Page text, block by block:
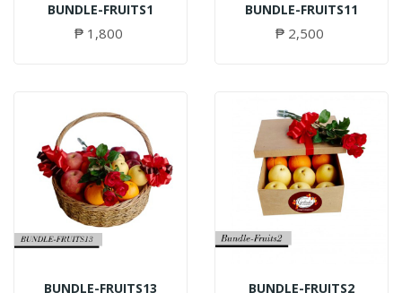
BUNDLE-FRUITS1
₱ 1,800
BUNDLE-FRUITS11
₱ 2,500
BUNDLE-FRUITS13 BUNDLE-FRUITS2